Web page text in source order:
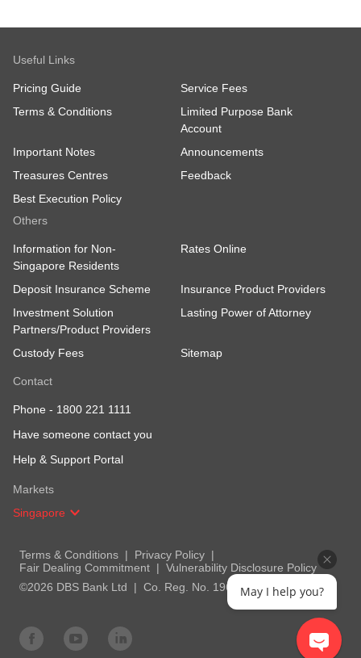
Useful Links
Pricing Guide
Service Fees
Terms & Conditions
Limited Purpose Bank
Account
Important Notes
Announcements
Treasures Centres
Feedback
Best Execution Policy
Others
Information for Non-
Singapore Residents
Rates Online
Deposit Insurance Scheme
Insurance Product Providers
Investment Solution
Partners/Product Providers
Lasting Power of Attorney
Custody Fees Sitemap
Contact
Phone - 1800 221 1111
Have someone contact you
Help & Support Portal
Markets
Singapore
Terms & Conditions
Privacy Policy
Fair Dealing Commitment
Vulnerability Disclosure Policy
©2026 DBS Bank Ltd
Co. Reg. No. 196800306EMay I help you?